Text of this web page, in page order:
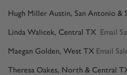
Hugh Miller Austin, San Antonio &
Linda Walicek, Central TX Email
Maegan Golden, West TX Email
Theresa Oakes, North & Central